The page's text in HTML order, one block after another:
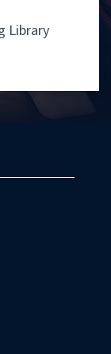
Library